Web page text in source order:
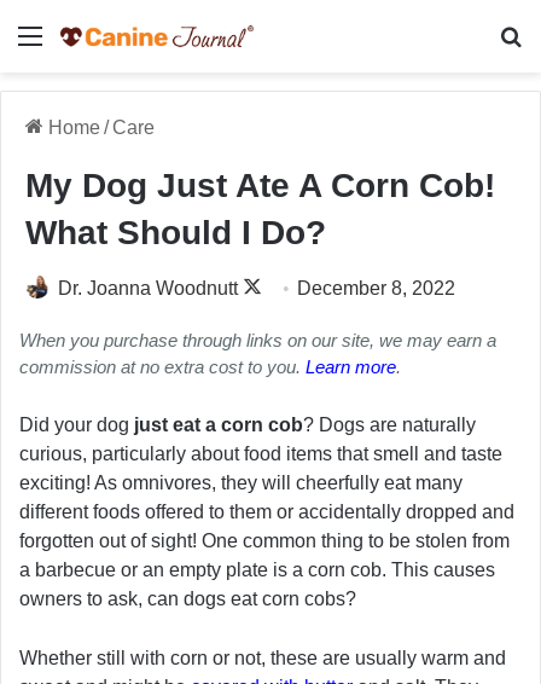
Menu
Home/Care
My Dog Just Ate A Corn Cob!
What Should I Do?
Dr. Joanna Woodnutt
Follow
X
December 8, 2022
When you purchase through links on our site, we may earn a
commission at no extra cost to you. Learn more.
Did your dog just eat a corn cob? Dogs are naturally
curious, particularly about food items that smell and taste
exciting! As omnivores, they will cheerfully eat many
different foods offered to them or accidentally dropped and
forgotten out of sight! One common thing to be stolen from
a barbecue or an empty plate is a corn cob. This causes
owners to ask, can dogs eat corn cobs?
Whether still with corn or not, these are usually warm and